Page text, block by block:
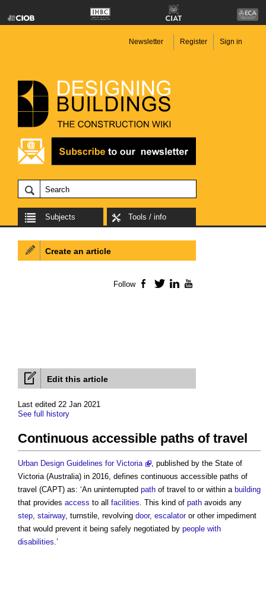
Newsletter Register Sign in
Subjects Tools / info
Edit this article
Last edited 22 Jan 2021
See full history
Continuous accessible paths of travel
Urban Design Guidelines for Victoria
, published by the State of
Victoria (Australia) in 2016, defines continuous accessible paths of
travel (CAPT) as: ‘An uninterrupted path of travel to or within a building
that provides access to all facilities. This kind of path avoids any
step, stairway, turnstile, revolving door, escalatoror other impediment
that would prevent it being safely negotiated by people with
disabilities.’
Create an article
Follow Facebook
TwitterLinkedIn